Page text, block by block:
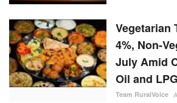
Vegetarian
4%, Non-
July Amid
Oil and LPG
Team RuralVoice